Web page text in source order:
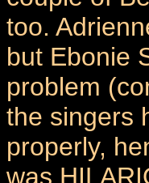
too.
but Ebonie
problem
the singers
properly,
was